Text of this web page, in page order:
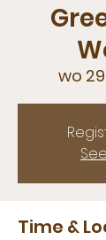
wo
Time &